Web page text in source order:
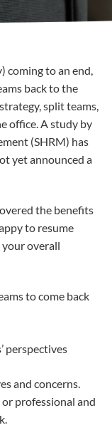
coming to an end,
back to the
split teams,
office. A study by
(SHRM) has
yet announced a
the benefits
to resume
overall
to come back
perspectives
and concerns.
professional and